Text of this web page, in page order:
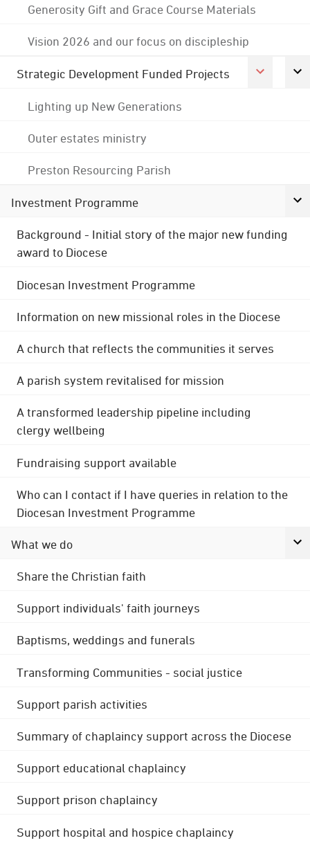
Generosity Gift and Grace Course Materials
Vision 2026 and our focus on discipleship
Strategic Development Funded Projects
Lighting up New Generations
Outer estates ministry
Preston Resourcing Parish
Investment Programme
Background - Initial story of the major new funding
award to Diocese
Diocesan Investment Programme
Information on new missional roles in the Diocese
A church that reflects the communities it serves
A parish system revitalised for mission
A transformed leadership pipeline including
clergy wellbeing
Fundraising support available
Who can I contact if I have queries in relation to the
Diocesan Investment Programme
What we do
Share the Christian faith
Support individuals' faith journeys
Baptisms, weddings and funerals
Transforming Communities - social justice
Support parish activities
Summary of chaplaincy support across the Diocese
Support educational chaplaincy
Support prison chaplaincy
Support hospital and hospice chaplaincy